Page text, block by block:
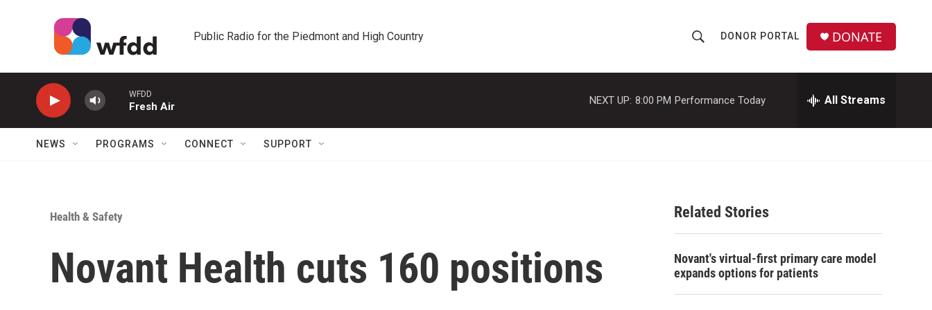
Public Radio for the Piedmont and High Country
h
o
w
a
c
h
r
DONOR PORTAL DONATE
WFDD
Fresh Air
NEXT UP: 8:00 PM Performance Today All Streams
NEWS PROGRAMS CONNECT SUPPORT
Health & Safety
Novant Health cuts 160 positions
Related Stories
Novant's virtual-first primary care model
expands options for patients